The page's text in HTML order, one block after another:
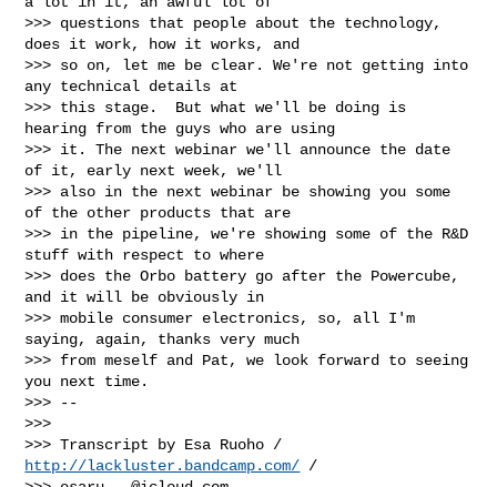
http://lackluster.bandcamp.com/ /